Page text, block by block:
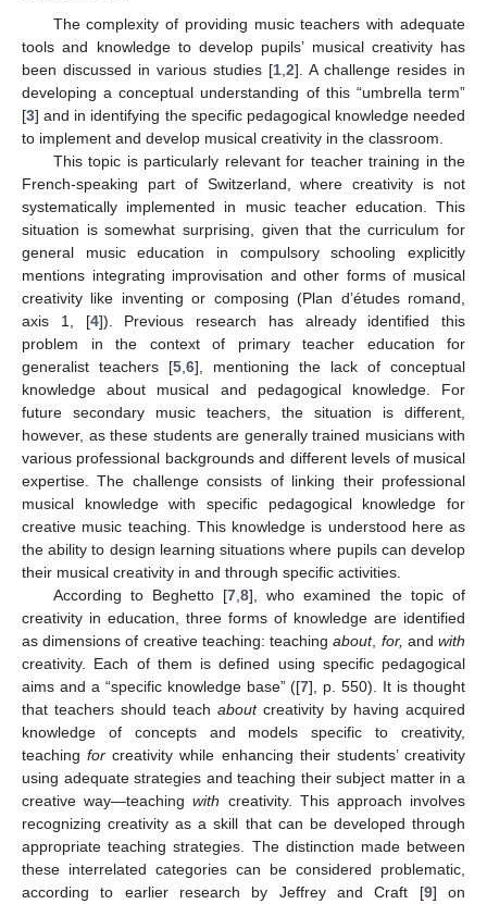
The complexity of providing music teachers with adequate
tools and knowledge to develop pupils’ musical creativity has
been discussed in various studies [1 2]. A challenge resides in
developing a conceptual understanding of this “umbrella term”
[3] and in identifying the specific pedagogical knowledge needed
to implement and develop musical creativity in the classroom.
This topic is particularly relevant for teacher training in the
French-speaking part of Switzerland, where creativity is not
systematically implemented in music teacher education. This
situation is somewhat surprising, given that the curriculum for
general music education in compulsory schooling explicitly
mentions integrating improvisation and other forms of musical
creativity like inventing or composing (Plan d’études romand,
axis 1, [4]). Previous research has already identified this
problem in the context of primary teacher education for
generalist teachers [5 6], mentioning the lack of conceptual
knowledge about musical and pedagogical knowledge. For
future secondary music teachers, the situation is different,
however, as these students are generally trained musicians with
various professional backgrounds and different levels of musical
expertise. The challenge consists of linking their professional
musical knowledge with specific pedagogical knowledge for
creative music teaching. This knowledge is understood here as
the ability to design learning situations where pupils can develop
their musical creativity in and through specific activities.
According to Beghetto [7 ,8], who examined the topic of
creativity in education, three forms of knowledge are identified
as dimensions of creative teaching: teachingabout, for, andwith
creativity. Each of them is defined using specific pedagogical
aims and a “specific knowledge base” ([7], p. 550). It is thought
that teachers should teach aboutcreativity by having acquired
knowledge of concepts and models specific to creativity,
teachingfor creativity while enhancing their students’ creativity
using adequate strategies and teaching their subject matter in a
creative way—teachingwith creativity. This approach involves
recognizing creativity as a skill that can be developed through
appropriate teaching strategies. The distinction made between
these interrelated categories can be considered problematic,
according to earlier research by Jeffrey and Craft [9] on